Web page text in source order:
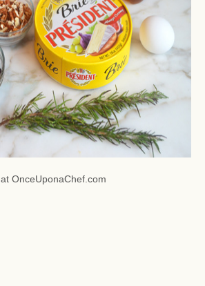
at OnceUponaChef.com